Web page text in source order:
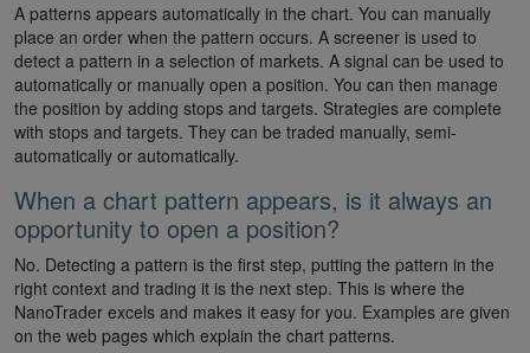
A patterns appears automatically in the chart. You can manually
place an order when the pattern occurs. A screener is used to
detect a pattern in a selection of markets. A signal can be used to
automatically or manually open a position. You can then manage
the position by adding stops and targets. Strategies are complete
with stops and targets. They can be traded manually, semi-
automatically or automatically.
When a chart pattern appears, is it always an
opportunity to open a position?
No. Detecting a pattern is the first step, putting the pattern in the
right context and trading it is the next step. This is where the
NanoTrader excels and makes it easy for you. Examples are given
on the web pages which explain the chart patterns.